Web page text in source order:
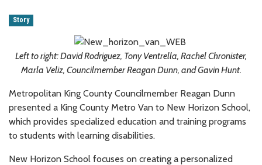
Story
Left to right: David Rodriguez, Tony Ventrella, Rachel Chronister,
Marla Veliz, Councilmember Reagan Dunn, and Gavin Hunt.
Metropolitan King County Councilmember Reagan Dunn
presented a King County Metro Van to New Horizon School,
which provides specialized education and training programs
to students with learning disabilities.
New Horizon School focuses on creating a personalized